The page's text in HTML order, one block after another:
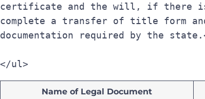
certificate and the will, if there is
complete a transfer of title form
documentation required by the
</ul>
Name of Legal Document